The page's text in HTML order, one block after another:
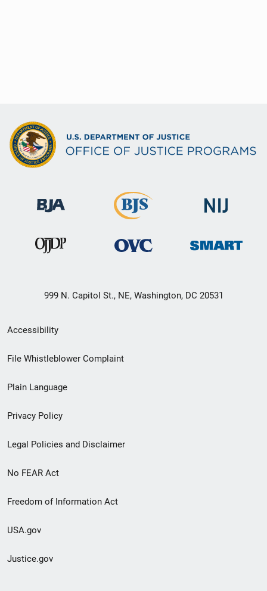
999 N. Capitol St., NE, Washington, DC 20531
Secondary
Footer
menu
Accessibility
File Whistleblower Complaint
Plain Language
Privacy Policy
Legal Policies and Disclaimer
No FEAR Act
Freedom of Information Act
USA.gov
Justice.gov